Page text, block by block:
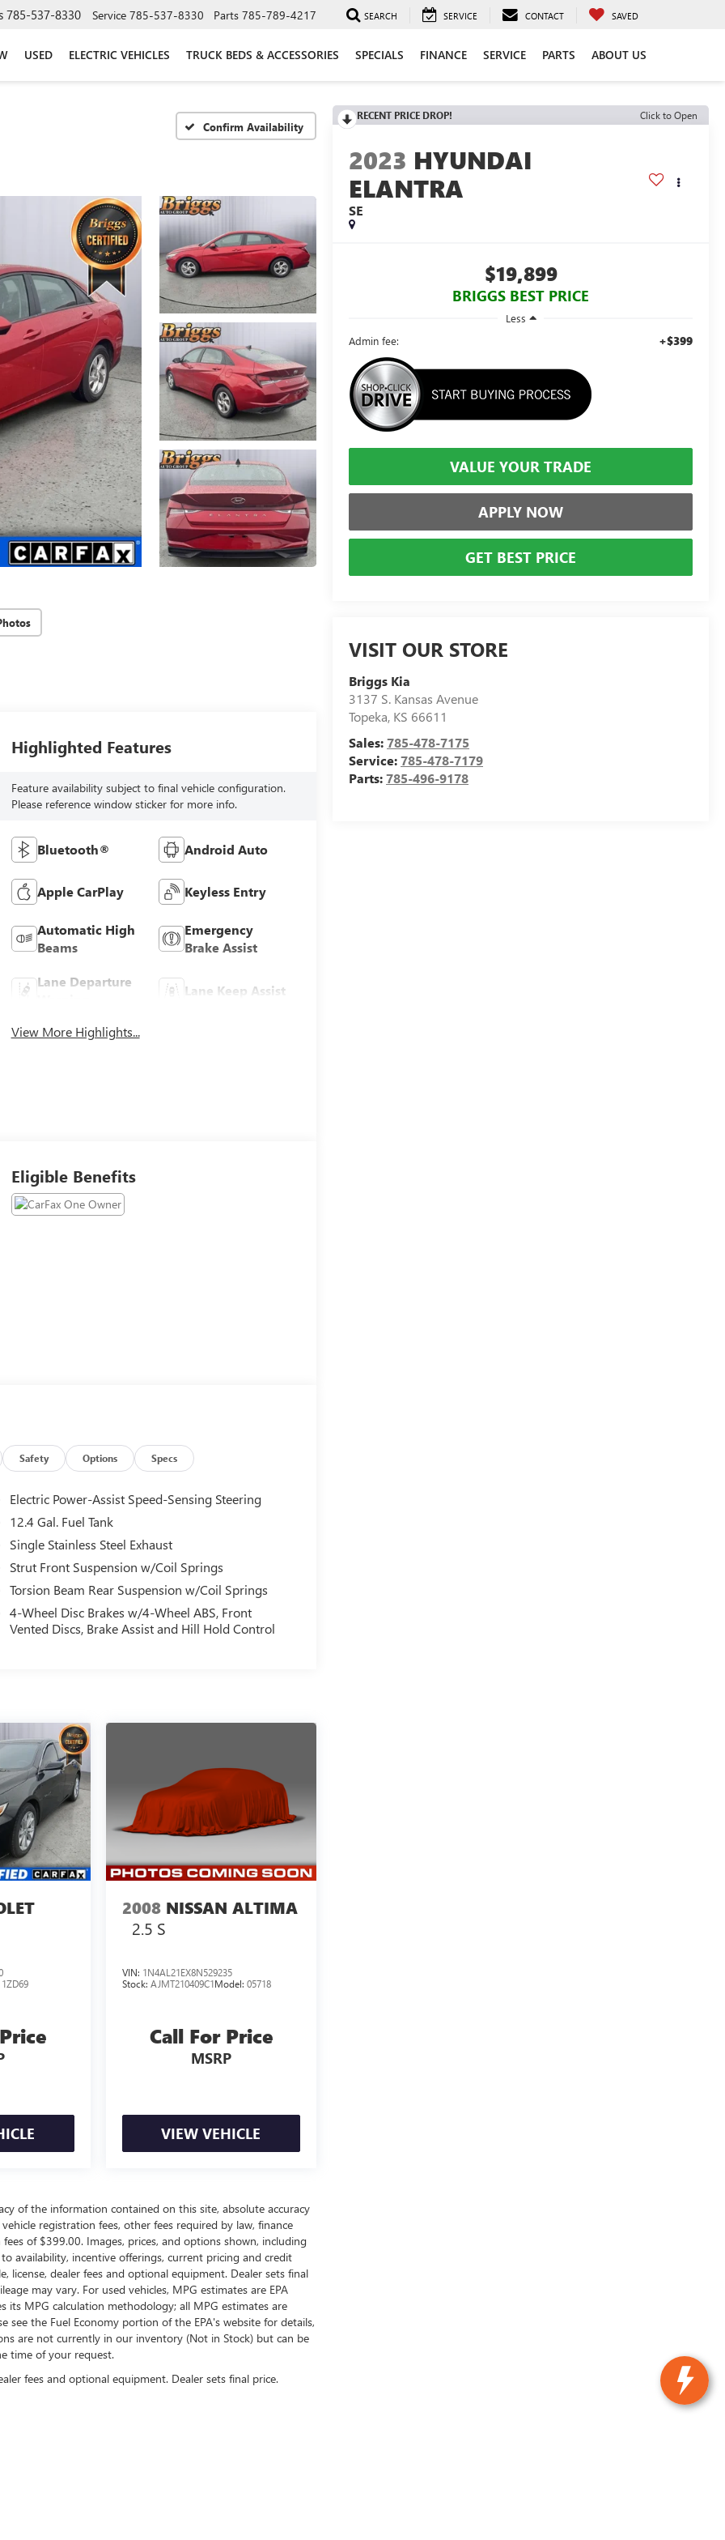
785-537-8330 Service 785-537-8330 Parts 785-789-4217 SEARCH SERVICE CONTACT SAVED
USED ELECTRIC VEHICLES TRUCK BEDS & ACCESSORIES SPECIALS FINANCE SERVICE PARTS ABOUT US
Confirm Availability
RECENT PRICE DROP! Click to Open
2023 HYUNDAI
ELANTRA
SE
$19,899
BRIGGS BEST PRICE
Less
Admin fee:
+$399
VALUE YOUR TRADE
APPLY NOW
GET BEST PRICE
VISIT OUR STORE
Briggs Kia
3137 S. Kansas Avenue
Topeka, KS 66611
Sales:785-478-7175
Service:785-478-7179
Parts:785-496-9178
Highlighted Features
Feature availability subject to final vehicle configuration.
Please reference window sticker for more info.
Bluetooth® Android Auto
Apple CarPlay Keyless Entry
Automatic High
Beams
Emergency
Brake Assist
Lane Departure
Lane Keep Assist
View More Highlights...
Eligible Benefits
Safety Options Specs
Electric Power-Assist Speed-Sensing Steering
12.4 Gal. Fuel Tank
Single Stainless Steel Exhaust
Strut Front Suspension w/Coil Springs
Torsion Beam Rear Suspension w/Coil Springs
4-Wheel Disc Brakes w/4-Wheel ABS, Front
Vented Discs, Brake Assist and Hill Hold Control
1ZD69
2008 NISSAN ALTIMA
2.5 S
VIN: 1N4AL21EX8N529235
Stock: AJMT210409C1Model: 05718
Call For Price
MSRP
VIEW VEHICLE
of the information contained on this site, absolute accuracy
registration fees, other fees required by law, finance
of $399.00. Images, prices, and options shown, including
availability, incentive offerings, current pricing and credit
license, dealer fees and optional equipment. Dealer sets final
may vary. For used vehicles, MPG estimates are EPA
its MPG calculation methodology; all MPG estimates are
the Fuel Economy portion of the EPA's website for details,
are not currently in our inventory (Not in Stock) but can be
time of your request.
fees and optional equipment. Dealer sets final price.